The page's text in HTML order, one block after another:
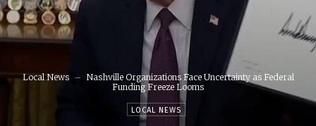
Local News
Nashville Organizations Face Uncertainty as Federal
Funding Freeze Looms
LOCAL NEWS